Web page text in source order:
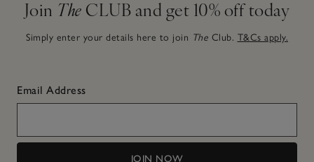
Join The CLUB and get 10% off today
Simply enter your details here to join The Club. T&Cs apply.
Email Address
JOIN NOW